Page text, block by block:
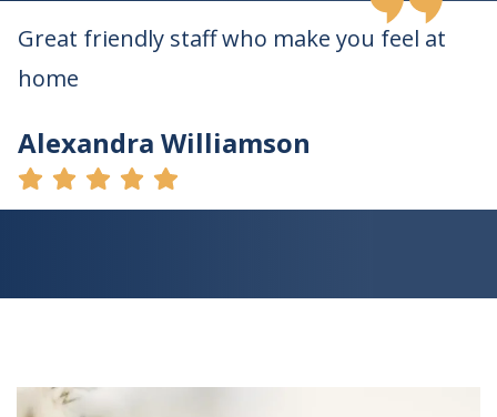
Great friendly staff who make you feel at
home
Alexandra Williamson